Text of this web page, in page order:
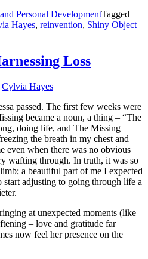
Personal DevelopmentTagged
Hayes, reinvention, Shiny Object
Loss
Cylvia Hayes
passed. The first few weeks were
became a noun, a thing – “The
doing life, and The Missing
the breath in my chest and
even when there was no obvious
wafting through. In truth, it was so
a beautiful part of me I expected
start adjusting to going through life a
at unexpected moments (like
– love and gratitude far
now feel her presence on the